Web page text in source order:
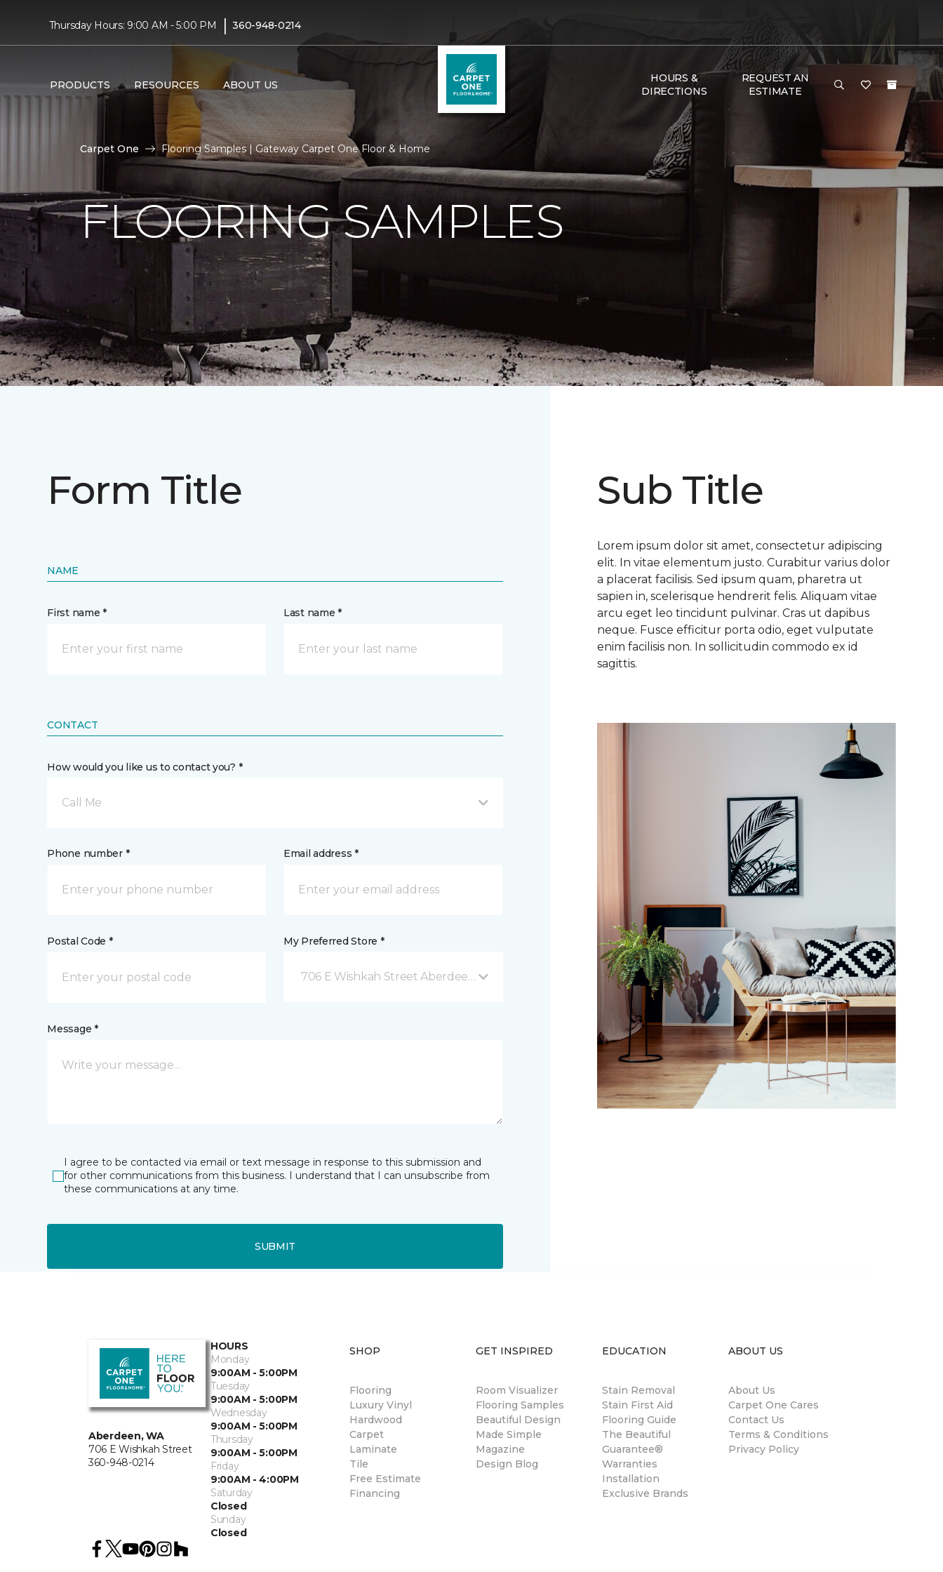
Thursday Hours: 9:00 AM - 5:00 PM | 360-948-0214
PRODUCTS RESOURCES ABOUT US
HOURS &
DIRECTIONS
REQUEST AN
ESTIMATE
Carpet One Flooring Samples | Gateway Carpet One Floor & Home
FLOORING SAMPLES
Form Title
NAME
First name * Last name *
CONTACT
How would you like us to contact you? *
Call Me
Phone number * Email address *
Postal Code * My Preferred Store *
706 E Wishkah Street Aberdeen, WA
Message *
I agree to be contacted via email or text message in response to this submission and
for other communications from this business. I understand that I can unsubscribe from
these communications at any time.
SUBMIT
Sub Title
Lorem ipsum dolor sit amet, consectetur adipiscing
elit. In vitae elementum justo. Curabitur varius dolor
a placerat facilisis. Sed ipsum quam, pharetra ut
sapien in, scelerisque hendrerit felis. Aliquam vitae
arcu eget leo tincidunt pulvinar. Cras ut dapibus
neque. Fusce efficitur porta odio, eget vulputate
enim facilisis non. In sollicitudin commodo ex id
sagittis.
Aberdeen, WA
706 E Wishkah Street
360-948-0214
HOURS
Monday
9:00AM - 5:00PM
Tuesday
9:00AM - 5:00PM
Wednesday
9:00AM - 5:00PM
Thursday
9:00AM - 5:00PM
Friday
9:00AM - 4:00PM
Saturday
Closed
Sunday
Closed
SHOP
Flooring
Luxury Vinyl
Hardwood
Carpet
Laminate
Tile
Free Estimate
Financing
GET INSPIRED
Room Visualizer
Flooring Samples
Beautiful Design
Made Simple
Magazine
Design Blog
EDUCATION
Stain Removal
Stain First Aid
Flooring Guide
The Beautiful
Guarantee®
Warranties
Installation
Exclusive Brands
ABOUT US
About Us
Carpet One Cares
Contact Us
Terms & Conditions
Privacy Policy